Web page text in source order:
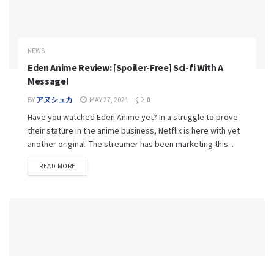
NEWS
Eden Anime Review: [Spoiler-Free] Sci-fi With A
Message!
BY アヌシュカ MAY 27, 2021 0
Have you watched Eden Anime yet? In a struggle to prove
their stature in the anime business, Netflix is here with yet
another original. The streamer has been marketing this...
READ MORE